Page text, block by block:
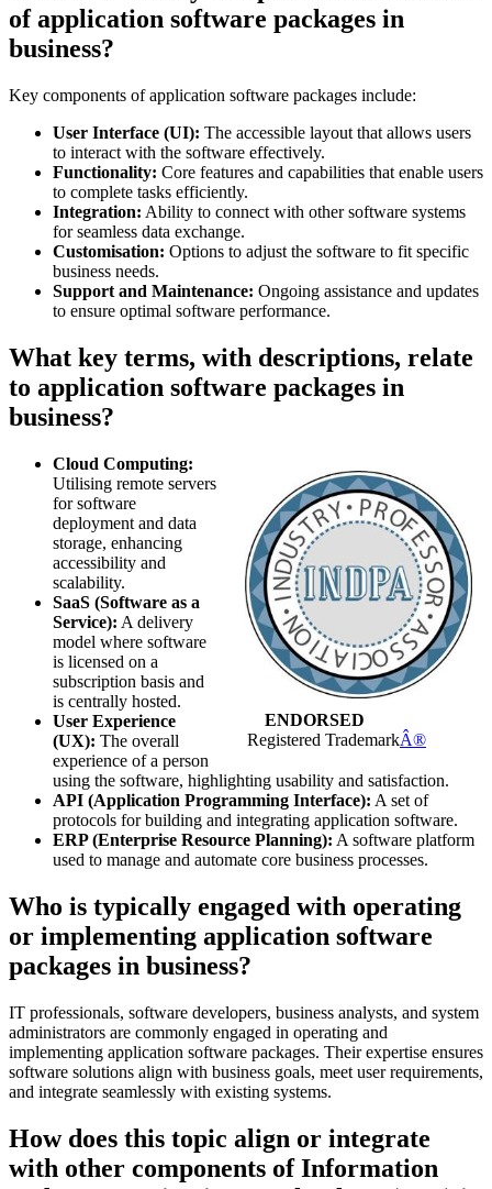
of application software packages in
business?
Key components of application software packages include:
User Interface (UI): The accessible layout that allows users
to interact with the software effectively.
Functionality: Core features and capabilities that enable users
to complete tasks efficiently.
Integration: Ability to connect with other software systems
for seamless data exchange.
Customisation: Options to adjust the software to fit specific
business needs.
Support and Maintenance: Ongoing assistance and updates
to ensure optimal software performance.
What key terms, with descriptions, relate
to application software packages in
business?
ENDORSED
Registered TrademarkÂ®
Cloud Computing:
Utilising remote servers
for software
deployment and data
storage, enhancing
accessibility and
scalability.
SaaS (Software as a
Service): A delivery
model where software
is licensed on a
subscription basis and
is centrally hosted.
User Experience
(UX): The overall
experience of a person
using the software, highlighting usability and satisfaction.
API (Application Programming Interface): A set of
protocols for building and integrating application software.
ERP (Enterprise Resource Planning): A software platform
used to manage and automate core business processes.
Who is typically engaged with operating
or implementing application software
packages in business?
IT professionals, software developers, business analysts, and system
administrators are commonly engaged in operating and
implementing application software packages. Their expertise ensures
software solutions align with business goals, meet user requirements,
and integrate seamlessly with existing systems.
How does this topic align or integrate
with other components of Information